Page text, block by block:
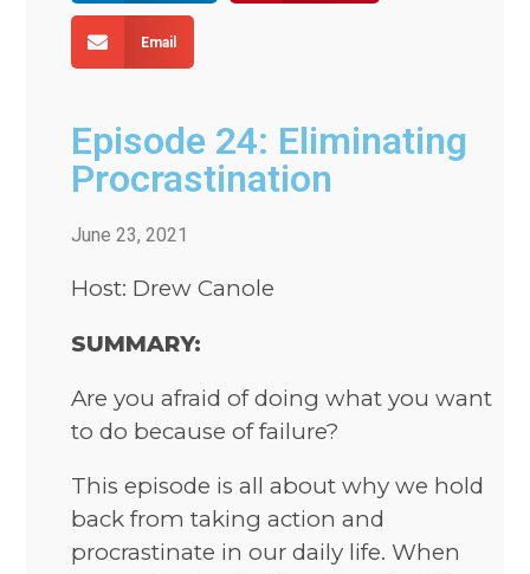
Email
Episode 24: Eliminating
Procrastination
June 23, 2021
Host: Drew Canole
SUMMARY:
Are you afraid of doing what you want
to do because of failure?
This episode is all about why we hold
back from taking action and
procrastinate in our daily life. When